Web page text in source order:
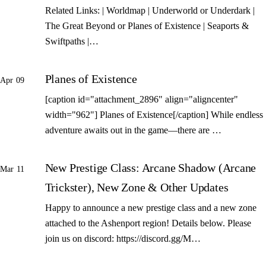
Related Links: | Worldmap | Underworld or Underdark |
The Great Beyond or Planes of Existence | Seaports &
Swiftpaths |…
Apr 09 Planes of Existence
[caption id="attachment_2896" align="aligncenter"
width="962"] Planes of Existence[/caption] While endless
adventure awaits out in the game—there are …
Mar 11
New Prestige Class: Arcane Shadow (Arcane
Trickster), New Zone & Other Updates
Happy to announce a new prestige class and a new zone
attached to the Ashenport region! Details below. Please
join us on discord: https://discord.gg/M…